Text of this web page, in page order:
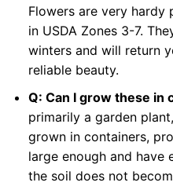
Flowers are very hardy
in USDA Zones 3-7.
winters and will return
reliable beauty.
Q: Can I grow these in
primarily a garden
grown in containers,
large enough and have
the soil does not